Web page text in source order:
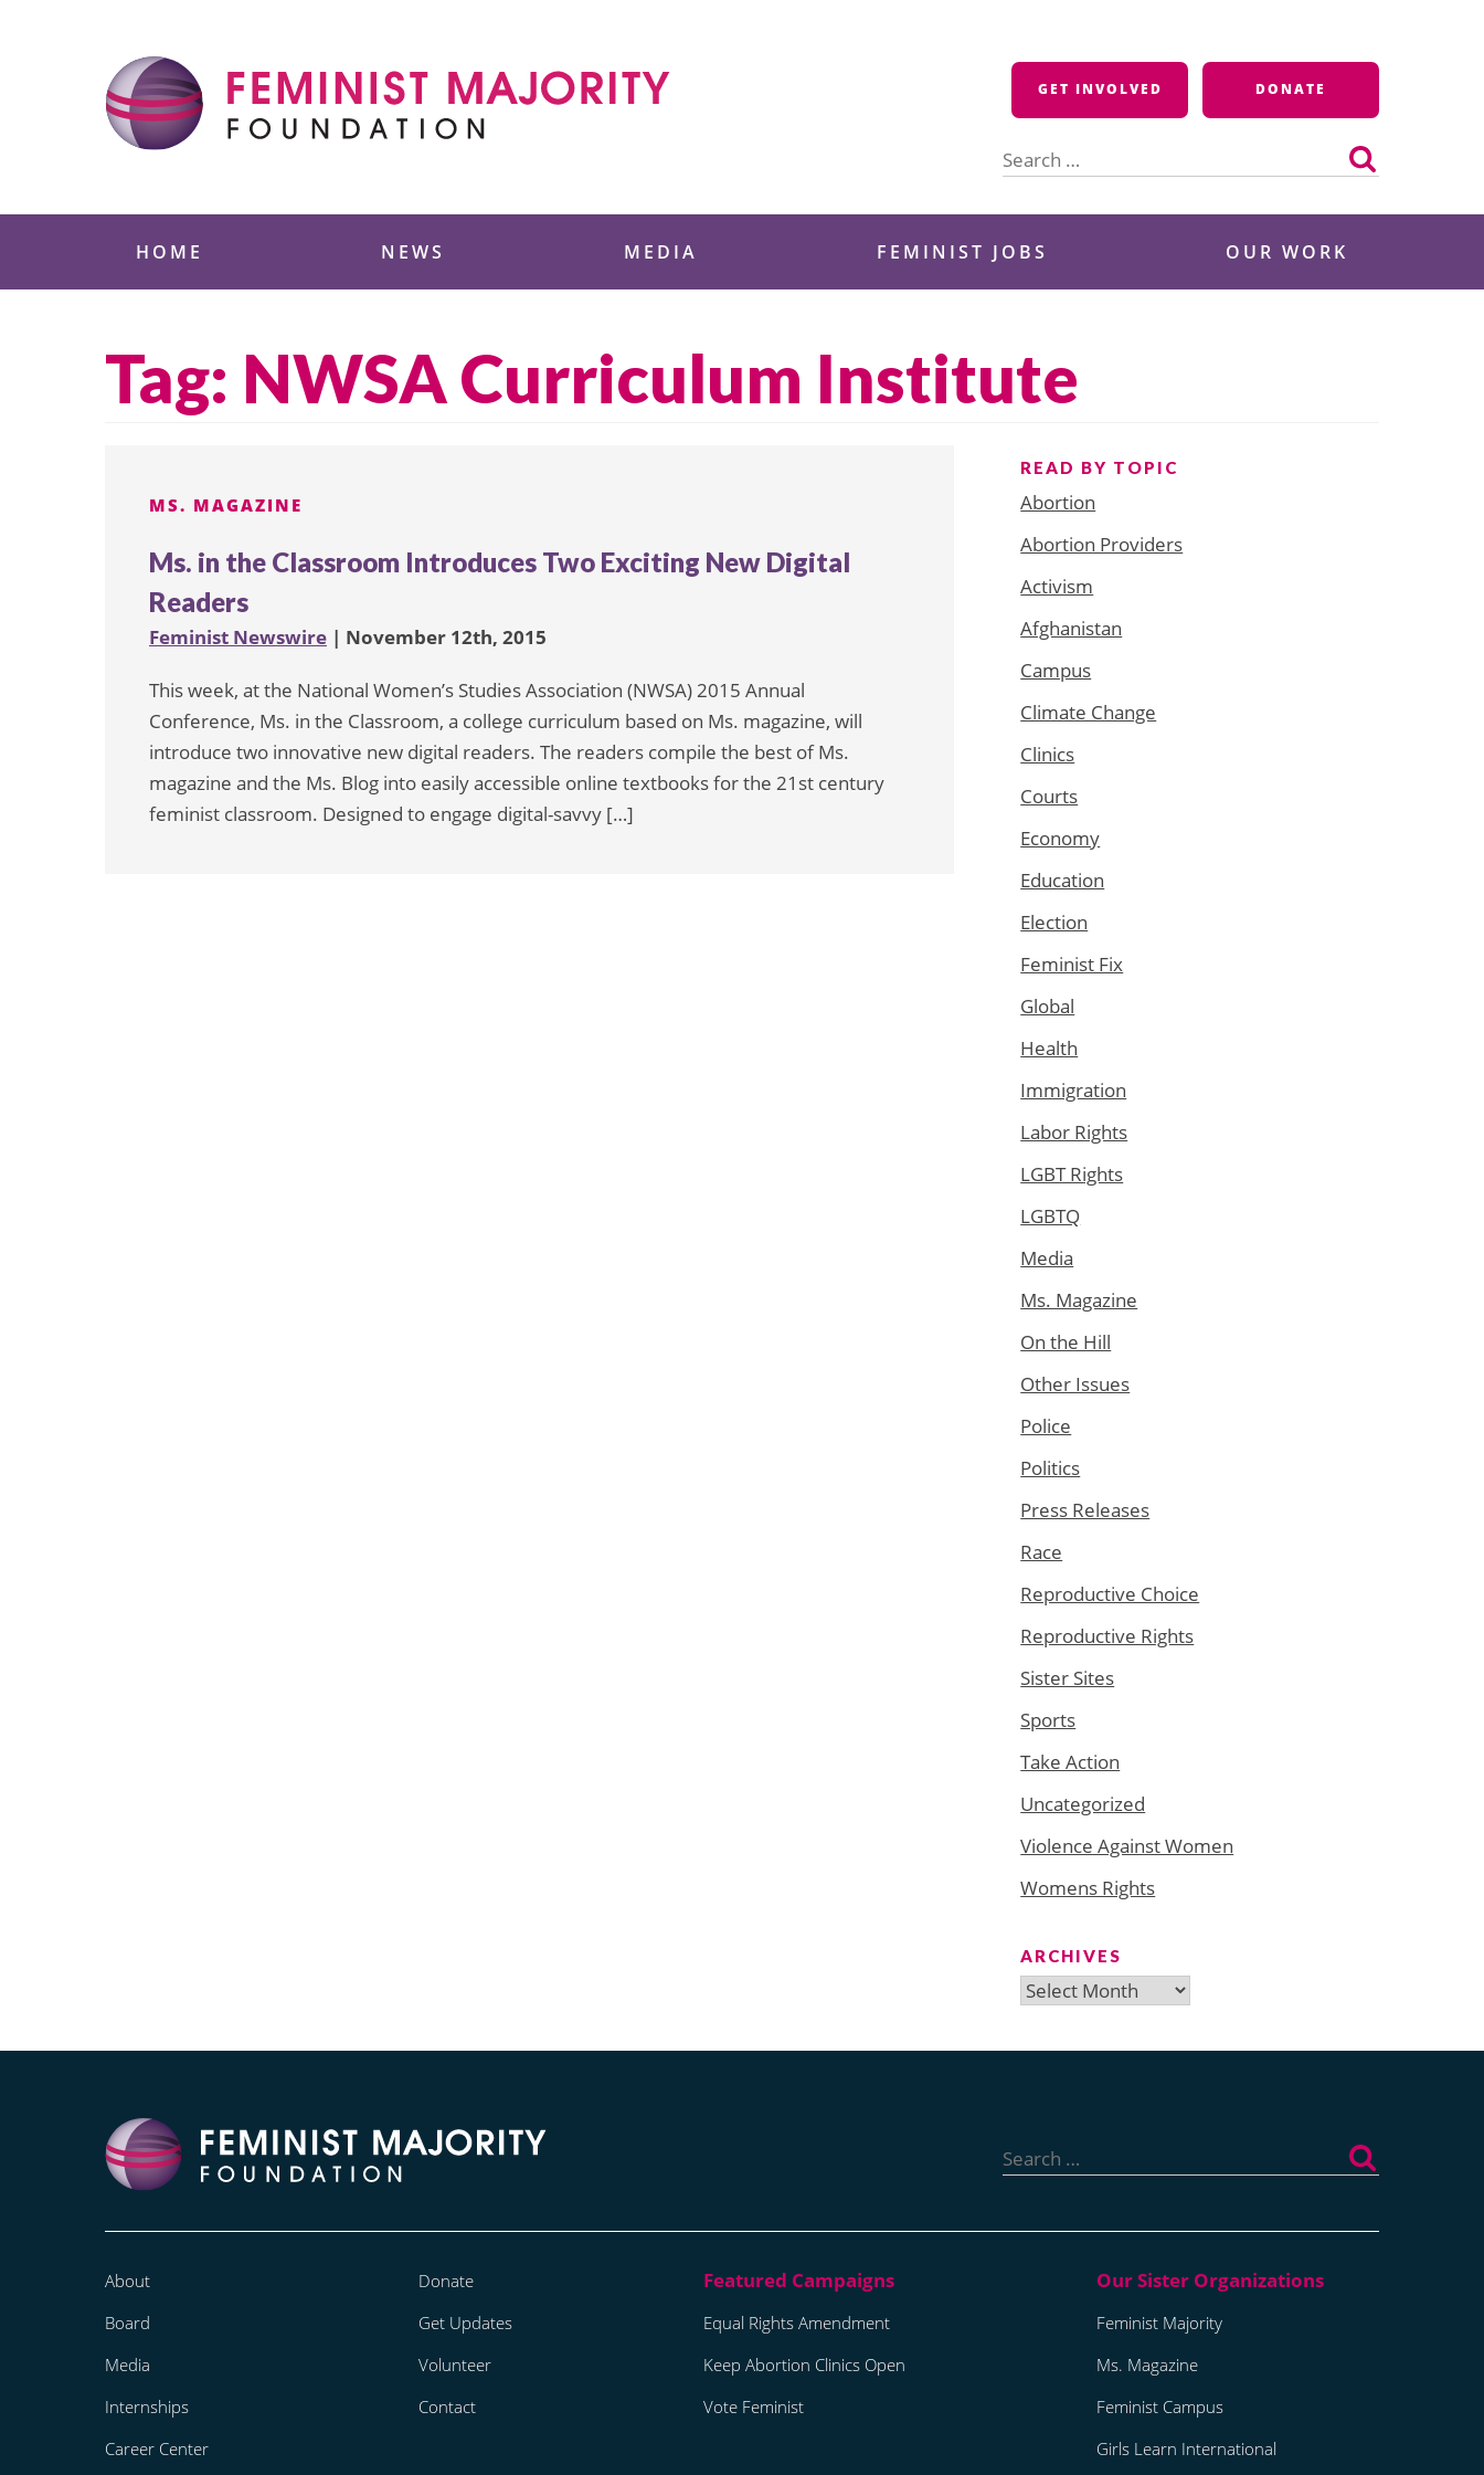
GET INVOLVED DONATE
for:
HOME NEWS MEDIA FEMINIST JOBS OUR WORK
Tag: NWSA Curriculum Institute
MS. MAGAZINE
Ms. in the Classroom Introduces Two Exciting New Digital
Readers
Feminist Newswire | November 12th, 2015
This week, at the National Women’s Studies Association (NWSA) 2015 Annual
Conference, Ms. in the Classroom, a college curriculum based on Ms. magazine, will
introduce two innovative new digital readers. The readers compile the best of Ms.
magazine and the Ms. Blog into easily accessible online textbooks for the 21st century
feminist classroom. Designed to engage digital-savvy […]
READ BY TOPIC
Abortion
Abortion Providers
Activism
Afghanistan
Campus
Climate Change
Clinics
Courts
Economy
Education
Election
Feminist Fix
Global
Health
Immigration
Labor Rights
LGBT Rights
LGBTQ
Media
Ms. Magazine
On the Hill
Other Issues
Police
Politics
Press Releases
Race
Reproductive Choice
Reproductive Rights
Sister Sites
Sports
Take Action
Uncategorized
Violence Against Women
Womens Rights
ARCHIVES
Archives
for:
About
Board
Media
Internships
Career Center
Donate
Get Updates
Volunteer
Contact
Equal Rights Amendment
Keep Abortion Clinics Open
Vote Feminist
Feminist Majority
Ms. Magazine
Feminist Campus
Girls Learn International